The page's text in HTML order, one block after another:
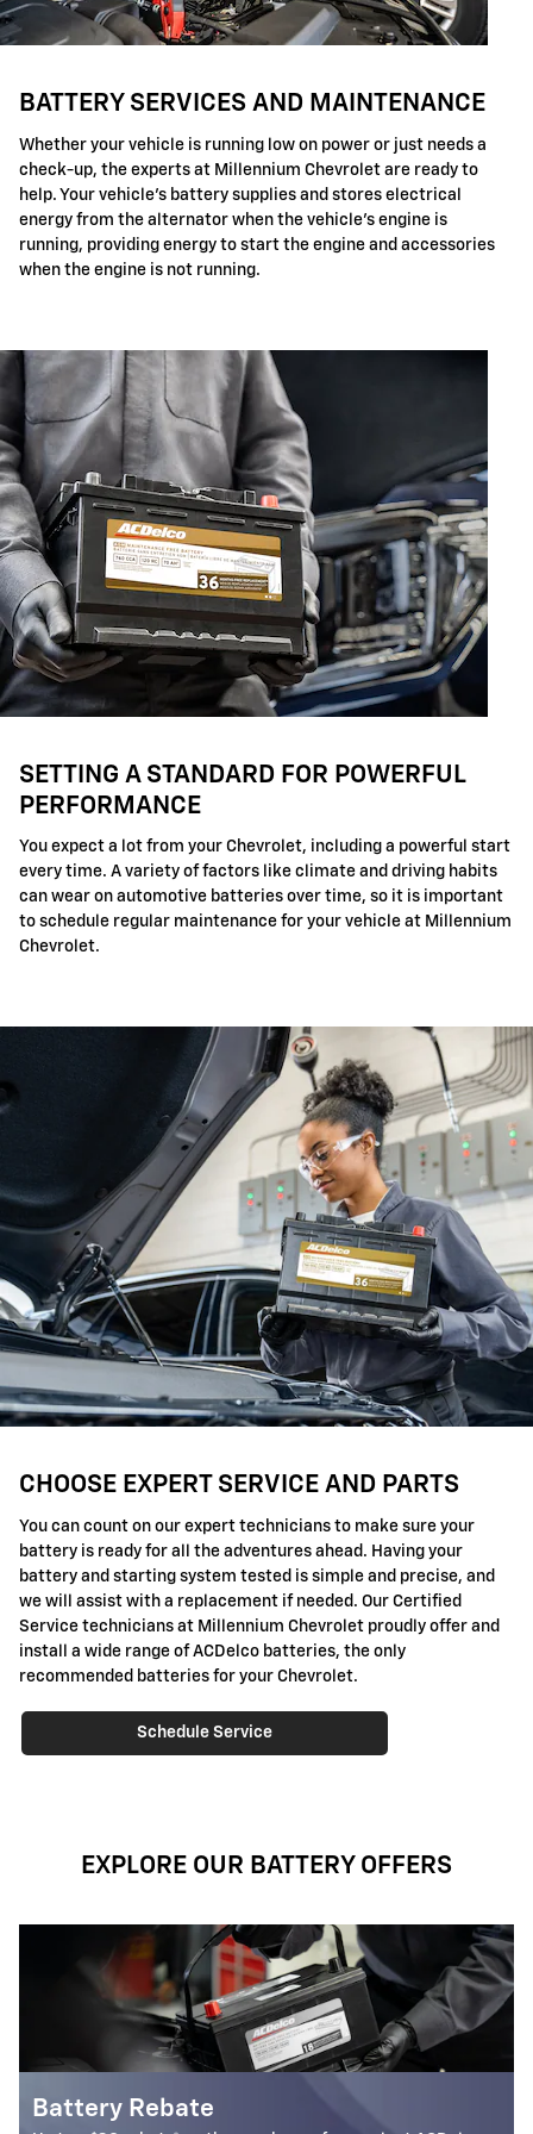
BATTERY SERVICES AND MAINTENANCE
Whether your vehicle is running low on power or just needs a
check-up, the experts at Millennium Chevrolet are ready to
help. Your vehicle's battery supplies and stores electrical
energy from the alternator when the vehicle's engine is
running, providing energy to start the engine and accessories
when the engine is not running.
SETTING A STANDARD FOR POWERFUL
PERFORMANCE
You expect a lot from your Chevrolet, including a powerful start
every time. A variety of factors like climate and driving habits
can wear on automotive batteries over time, so it is important
to schedule regular maintenance for your vehicle at Millennium
Chevrolet.
CHOOSE EXPERT SERVICE AND PARTS
You can count on our expert technicians to make sure your
battery is ready for all the adventures ahead. Having your
battery and starting system tested is simple and precise, and
we will assist with a replacement if needed. Our Certified
Service technicians at Millennium Chevrolet proudly offer and
install a wide range of ACDelco batteries, the only
recommended batteries for your Chevrolet.
Schedule Service
EXPLORE OUR BATTERY OFFERS
Most ACDelco Gold 36-Mo